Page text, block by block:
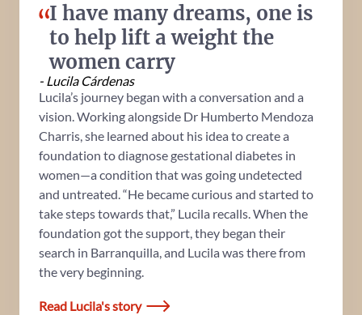
I have many dreams, one is
to help lift a weight the
women carry
- Lucila Cárdenas
Lucila’s journey began with a conversation and a
vision. Working alongside Dr Humberto Mendoza
Charris, she learned about his idea to create a
foundation to diagnose gestational diabetes in
women—a condition that was going undetected
and untreated. “He became curious and started to
take steps towards that,” Lucila recalls. When the
foundation got the support, they began their
search in Barranquilla, and Lucila was there from
the very beginning.
Read Lucila's story